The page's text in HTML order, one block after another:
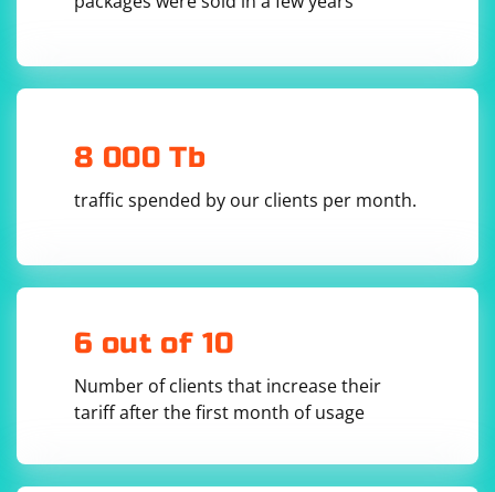
8 000 Tb
traffic spended by our clients per month.
6 out of 10
Number of clients that increase their
tariff after the first month of usage